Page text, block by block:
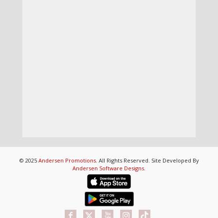
© 2025 Andersen Promotions. All Rights Reserved. Site Developed By
Andersen Software Designs